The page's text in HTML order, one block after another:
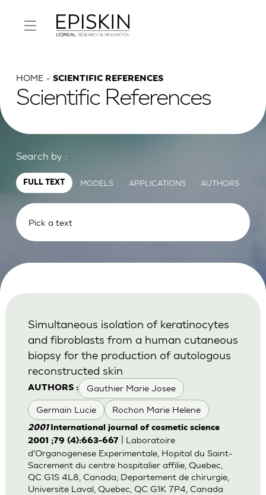
HOME SCIENTIFIC REFERENCES
Scientific References
Search by :
FULL TEXT MODELS APPLICATIONS AUTHORS
AUTHORS : Gauthier Marie Josee
Germain Lucie Rochon Marie Helene
Simultaneous isolation of keratinocytes
and fibroblasts from a human cutaneous
biopsy for the production of autologous
reconstructed skin
2001 International journal of cosmetic science
2001 ;79 (4):663-667
| Laboratoire
d'Organogenese Experimentale, Hopital du Saint-
Sacrement du centre hospitalier affilie, Quebec,
QC G1S 4L8, Canada; Departement de chirurgie,
Universite Laval, Quebec, QC G1K 7P4, Canada